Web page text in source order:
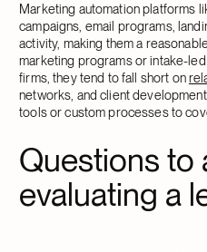
Marketing automation platforms
campaigns, email programs,
activity, making them a
marketing programs or intake-
firms, they tend to fall short on
networks, and client
tools or custom processes to
Questions to
evaluating a